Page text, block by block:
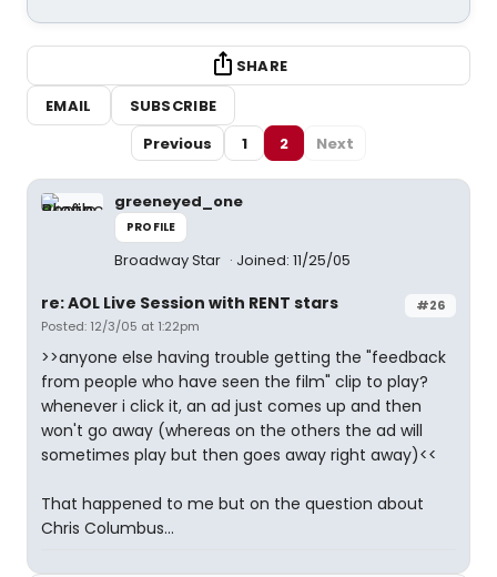
SHARE
EMAIL
SUBSCRIBE
Previous
1 2 Next
greeneyed_one
PROFILE
Broadway Star Joined: 11/25/05
#26
re: AOL Live Session with RENT stars
Posted: 12/3/05 at 1:22pm
>>anyone else having trouble getting the "feedback
from people who have seen the film" clip to play?
whenever i click it, an ad just comes up and then
won't go away (whereas on the others the ad will
sometimes play but then goes away right away)<<
That happened to me but on the question about
Chris Columbus...